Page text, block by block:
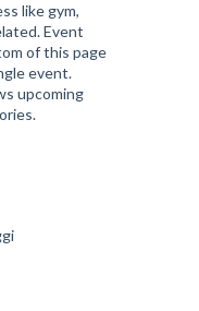
like gym,
Event
of this page
event.
upcoming